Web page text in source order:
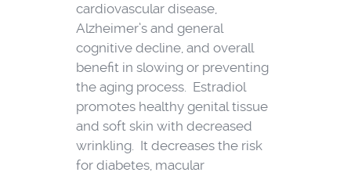
cardiovascular disease,
Alzheimer’s and general
cognitive decline, and overall
benefit in slowing or preventing
the aging process. Estradiol
promotes healthy genital tissue
and soft skin with decreased
wrinkling. It decreases the risk
for diabetes, macular